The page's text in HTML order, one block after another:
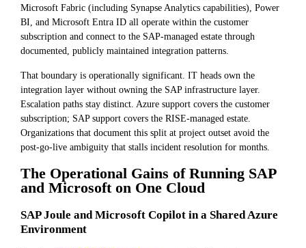
Microsoft Fabric (including Synapse Analytics capabilities), Power
BI, and Microsoft Entra ID all operate within the customer
subscription and connect to the SAP-managed estate through
documented, publicly maintained integration patterns.
That boundary is operationally significant. IT heads own the
integration layer without owning the SAP infrastructure layer.
Escalation paths stay distinct. Azure support covers the customer
subscription; SAP support covers the RISE-managed estate.
Organizations that document this split at project outset avoid the
post-go-live ambiguity that stalls incident resolution for months.
The Operational Gains of Running SAP
and Microsoft on One Cloud
SAP Joule and Microsoft Copilot in a Shared Azure
Environment